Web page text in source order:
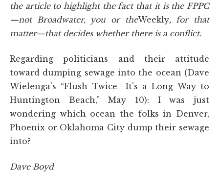
the article to highlight the fact that it is the FPPC
—not Broadwater, you or theWeekly, for that
matter—that decides whether there is a conflict.
Regarding politicians and their attitude
toward dumping sewage into the ocean (Dave
Wielenga's “Flush Twice—It's a Long Way to
Huntington Beach,” May 10): I was just
wondering which ocean the folks in Denver,
Phoenix or Oklahoma City dump their sewage
into?
Dave Boyd